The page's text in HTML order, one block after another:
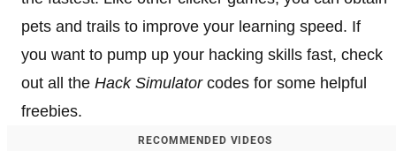
pets and trails to improve your learning speed. If
you want to pump up your hacking skills fast, check
out all the Hack Simulatorcodes for some helpful
freebies.
RECOMMENDED VIDEOS